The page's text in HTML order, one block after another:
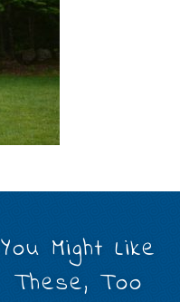
You Might Like
These, Too